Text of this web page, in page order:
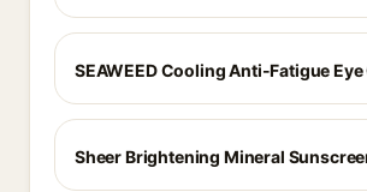
SEAWEED Cooling Anti-Fatigue Eye
Sheer Brightening Mineral